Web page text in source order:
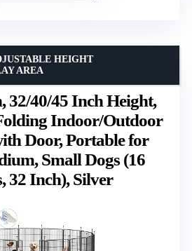
32/40/45 Inch Height,
Indoor/Outdoor
Door, Portable for
Small Dogs (16
32 Inch), Silver
HEIGHT
AREA